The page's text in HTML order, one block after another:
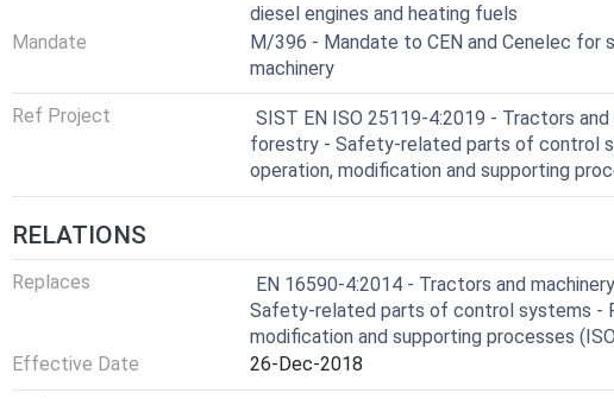
diesel engines and heating fuels
Mandate
M/396 - Mandate to CEN and Cenelec for
machinery
Ref Project
SIST EN ISO 25119-4:2019 - Tractors
forestry - Safety-related parts of control
operation, modification and supporting
RELATIONS
Replaces
EN 16590-4:2014 - Tractors and
Safety-related parts of control systems -
modification and supporting processes
Effective Date
26-Dec-2018